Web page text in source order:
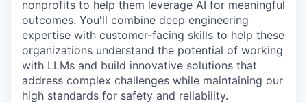
nonprofits to help them leverage AI for meaningful
outcomes. You'll combine deep engineering
expertise with customer-facing skills to help these
organizations understand the potential of working
with LLMs and build innovative solutions that
address complex challenges while maintaining our
high standards for safety and reliability.